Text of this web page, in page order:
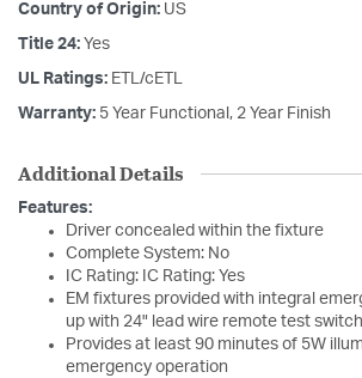
Country of Origin: US
Title 24: Yes
UL Ratings: ETL/cETL
Warranty: 5 Year Functional, 2 Year Finish
Additional Details
Features:
Driver concealed within the fixture
Complete System: No
IC Rating: IC Rating: Yes
EM fixtures provided with integral
up with 24" lead wire remote test switch
Provides at least 90 minutes of 5W
emergency operation